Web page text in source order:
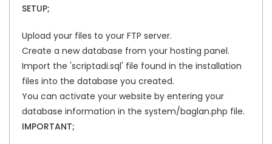
SETUP;
Upload your files to your FTP server.
Create a new database from your hosting panel.
Import the 'scriptadi.sql' file found in the installation
files into the database you created.
You can activate your website by entering your
database information in the system/baglan.php file.
IMPORTANT;